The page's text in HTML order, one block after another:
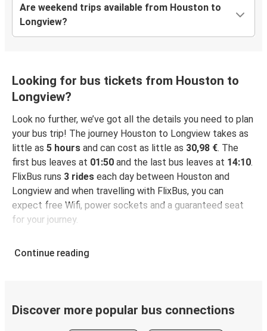
Are weekend trips available from Houston to
Longview?
Looking for bus tickets from Houston to
Longview?
Look no further, we’ve got all the details you need to plan
your bus trip! The journey Houston to Longview takes as
little as 5 hours and can cost as little as 30,98 €. The
first bus leaves at 01:50 and the last bus leaves at 14:10.
FlixBus runs 3 rides each day between Houston and
Longview and when travelling with FlixBus, you can
expect free Wifi, power sockets and a guaranteed seat
for your journey.
Continue reading
Discover more popular bus connections